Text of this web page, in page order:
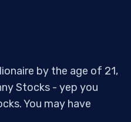
by the age of 21,
Stocks - yep you
You may have